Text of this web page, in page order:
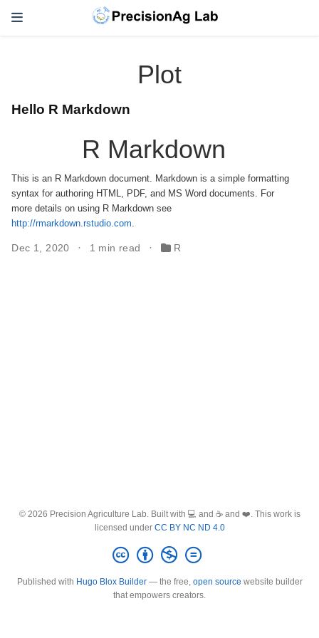
Plot
Hello R Markdown
R Markdown
This is an R Markdown document. Markdown is a simple formatting
syntax for authoring HTML, PDF, and MS Word documents. For
more details on using R Markdown see
http://rmarkdown.rstudio.com.
Dec 1, 2020 1 min read R
© 2026 Precision Agriculture Lab. Built with 💻 and ☕ and ❤️. This work is
licensed under CC BY NC ND 4.0
Published with Hugo Blox Builder— the free, open source website builder
that empowers creators.